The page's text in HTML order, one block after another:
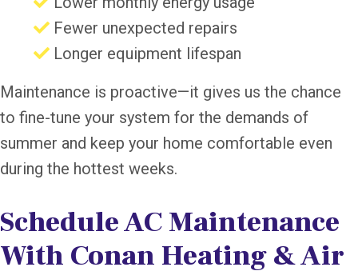
Fewer unexpected repairs
Longer equipment lifespan
Maintenance is proactive—it gives us the chance
to fine-tune your system for the demands of
summer and keep your home comfortable even
during the hottest weeks.
Schedule AC Maintenance
With Conan Heating & Air